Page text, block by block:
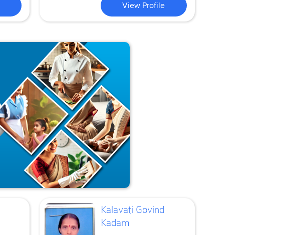
View Profile
Kalavati Govind
Kadam